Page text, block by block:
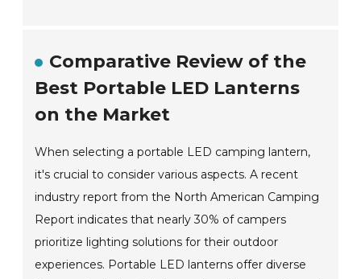
Comparative Review of the
Best Portable LED Lanterns
on the Market
When selecting a portable LED camping lantern,
it's crucial to consider various aspects. A recent
industry report from the North American Camping
Report indicates that nearly 30% of campers
prioritize lighting solutions for their outdoor
experiences. Portable LED lanterns offer diverse